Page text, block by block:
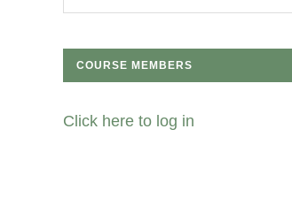
COURSE MEMBERS
Click here to log in